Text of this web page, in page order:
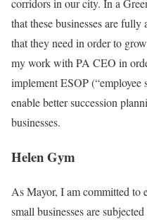
corridors in our city. In a
that these businesses are
that they need in order to
my work with PA CEO in
implement ESOP
enable better succession
businesses.
Helen Gym
As Mayor, I am committed to
small businesses are